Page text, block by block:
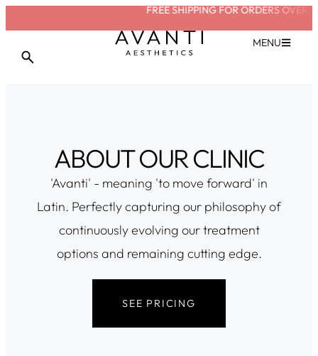
FREE SHIPPING FOR ORDERS OVER
MENU
ABOUT OUR CLINIC
'Avanti' - meaning 'to move forward' in
Latin. Perfectly capturing our philosophy of
continuously evolving our treatment
options and remaining cutting edge.
SEE PRICING